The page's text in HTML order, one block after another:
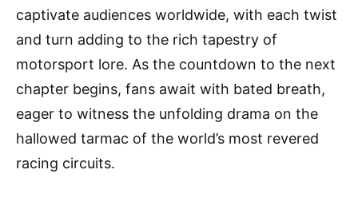
captivate audiences worldwide, with each twist
and turn adding to the rich tapestry of
motorsport lore. As the countdown to the next
chapter begins, fans await with bated breath,
eager to witness the unfolding drama on the
hallowed tarmac of the world’s most revered
racing circuits.